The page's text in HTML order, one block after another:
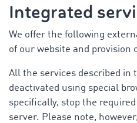
Integrated
We offer the following
of our website and provision
All the services described in
deactivated using special
specifically, stop the
server. Please note,